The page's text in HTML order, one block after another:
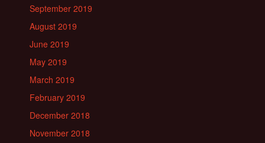
September 2019
August 2019
June 2019
May 2019
March 2019
February 2019
December 2018
November 2018